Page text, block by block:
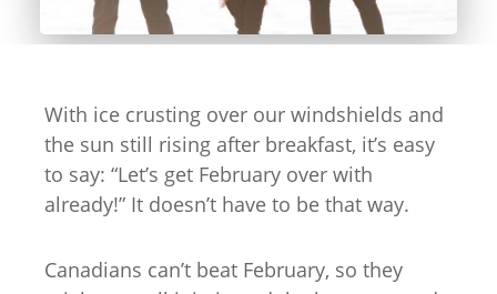
With ice crusting over our windshields and
the sun still rising after breakfast, it’s easy
to say: “Let’s get February over with
already!” It doesn’t have to be that way.
Canadians can’t beat February, so they